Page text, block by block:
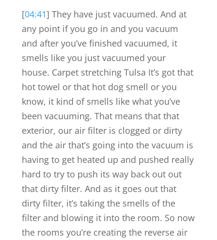
[04:41] They have just vacuumed. And at
any point if you go in and you vacuum
and after you’ve finished vacuumed, it
smells like you just vacuumed your
house. Carpet stretching Tulsa It’s got that
hot towel or that hot dog smell or you
know, it kind of smells like what you’ve
been vacuuming. That means that that
exterior, our air filter is clogged or dirty
and the air that’s going into the vacuum is
having to get heated up and pushed really
hard to try to push its way back out out
that dirty filter. And as it goes out that
dirty filter, it’s taking the smells of the
filter and blowing it into the room. So now
the rooms you’re creating the reverse air